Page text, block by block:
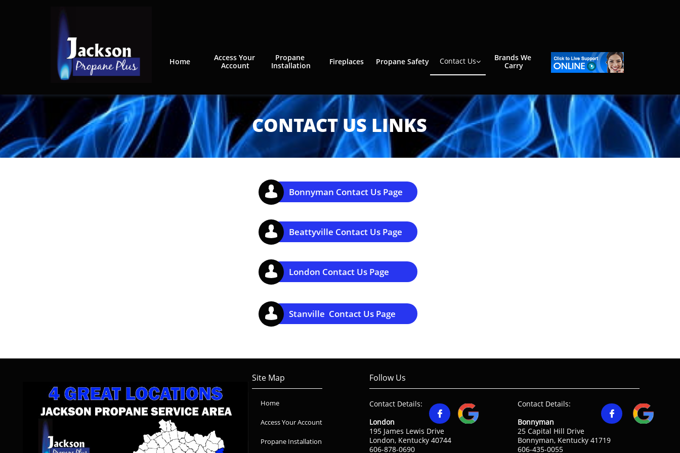
Home
Access Your
Account
Propane
Installation
Fireplaces Propane Safety Contact Us
Brands We
Carry
CONTACT US LINKS
Bonnyman Contact Us Page

Beattyville Contact Us Page

London Contact Us Page

Stanville Contact Us Page

Site Map Follow Us
Contact Details:
London
195 James Lewis Drive
London, Kentucky 40744
606-878-0690
Home
Access Your Account
Propane Installation
Contact Details:
Bonnyman
25 Capital Hill Drive
Bonnyman, Kentucky 41719
606-435-0055
 